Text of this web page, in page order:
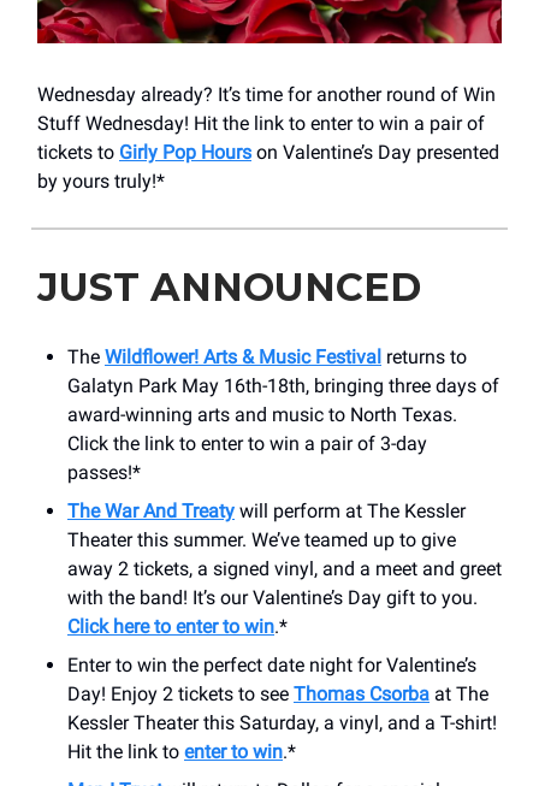
Wednesday already? It’s time for another round of Win
Stuff Wednesday! Hit the link to enter to win a pair of
tickets to Girly Pop Hours on Valentine’s Day presented
by yours truly!*
JUST ANNOUNCED
The Wildflower! Arts & Music Festival returns to
Galatyn Park May 16th-18th, bringing three days of
award-winning arts and music to North Texas.
Click the link to enter to win a pair of 3-day
passes!*
The War And Treaty will perform at The Kessler
Theater this summer. We’ve teamed up to give
away 2 tickets, a signed vinyl, and a meet and greet
with the band! It’s our Valentine’s Day gift to you.
Click here to enter to win.*
Enter to win the perfect date night for Valentine’s
Day! Enjoy 2 tickets to see Thomas Csorba at The
Kessler Theater this Saturday, a vinyl, and a T-shirt!
Hit the link to enter to win.*